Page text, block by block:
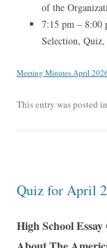
of the
7:15 pm – 8:00
Selection,
Meeting Minutes April
This entry was posted in
Quiz for April
High School